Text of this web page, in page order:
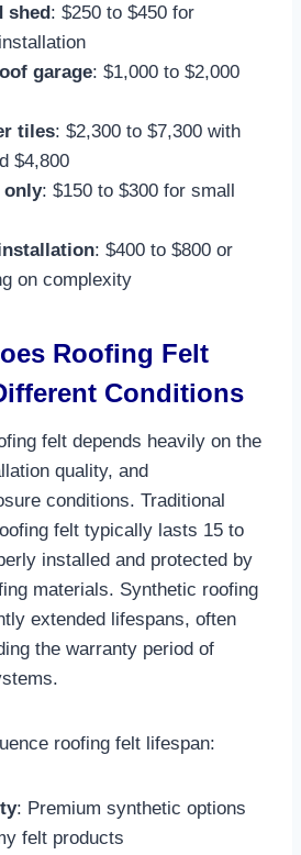
shed: $250 to $450 for
garage: $1,000 to $2,000
tiles: $2,300 to $7,300 with
$4,800​
only: $150 to $300 for small
: $400 to $800 or
on complexity​
Roofing Felt
Conditions
felt depends heavily on the
quality, and
conditions. Traditional
felt typically lasts 15 to
installed and protected by
materials. Synthetic roofing
extended lifespans, often
the warranty period of
roofing felt lifespan:
: Premium synthetic options
felt products​